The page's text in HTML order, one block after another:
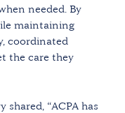
needed. By
maintaining
coordinated
the care they
shared, “ACPA has